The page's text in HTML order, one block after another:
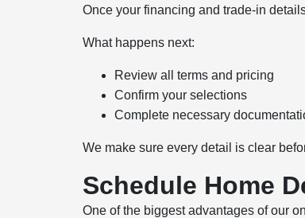
Once your financing and trade-in
What happens next:
Review all terms and pricing
Confirm your selections
Complete necessary
We make sure every detail is clear
Schedule Home
One of the biggest advantages of our